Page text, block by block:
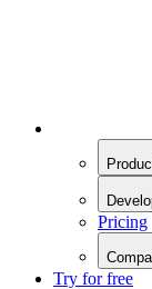
Pricing
Try for free